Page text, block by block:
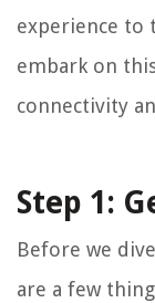
experience to
embark on
connectivity
Step 1:
Before we
are a few